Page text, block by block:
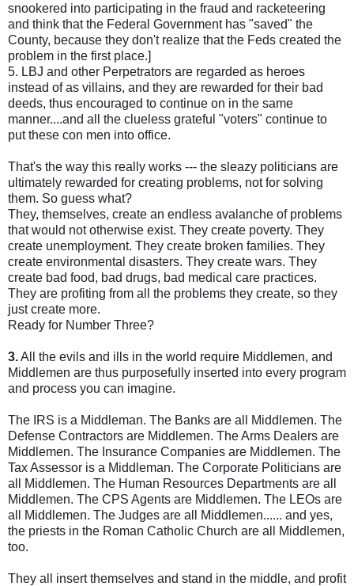
snookered into participating in the fraud and racketeering
and think that the Federal Government has "saved" the
County, because they don't realize that the Feds created the
problem in the first place.]
5. LBJ and other Perpetrators are regarded as heroes
instead of as villains, and they are rewarded for their bad
deeds, thus encouraged to continue on in the same
manner....and all the clueless grateful "voters" continue to
put these con men into office.
That's the way this really works --- the sleazy politicians are
ultimately rewarded for creating problems, not for solving
them. So guess what?
They, themselves, create an endless avalanche of problems
that would not otherwise exist. They create poverty. They
create unemployment. They create broken families. They
create environmental disasters. They create wars. They
create bad food, bad drugs, bad medical care practices.
They are profiting from all the problems they create, so they
just create more.
Ready for Number Three?
3.All the evils and ills in the world require Middlemen, and
Middlemen are thus purposefully inserted into every program
and process you can imagine.
The IRS is a Middleman. The Banks are all Middlemen. The
Defense Contractors are Middlemen. The Arms Dealers are
Middlemen. The Insurance Companies are Middlemen. The
Tax Assessor is a Middleman. The Corporate Politicians are
all Middlemen. The Human Resources Departments are all
Middlemen. The CPS Agents are Middlemen. The LEOs are
all Middlemen. The Judges are all Middlemen...... and yes,
the priests in the Roman Catholic Church are all Middlemen,
too.
They all insert themselves and stand in the middle, and profit